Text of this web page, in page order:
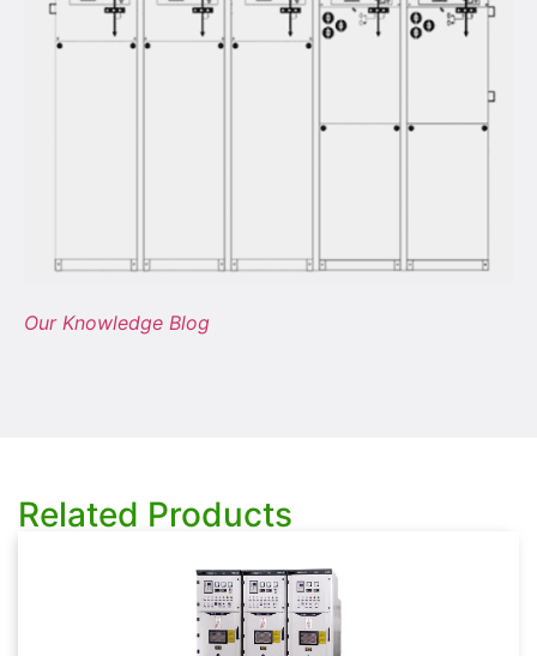
Our Knowledge Blog
Related Products